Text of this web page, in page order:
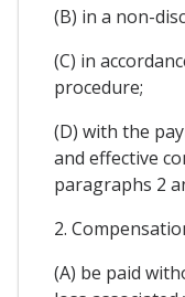
(B) in a non-
(C) in
procedure;
(D) with the
and effective
paragraphs 2
2.
(A) be paid